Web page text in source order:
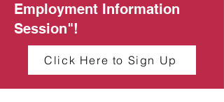
Employment Information
Session"!
Click Here to Sign Up